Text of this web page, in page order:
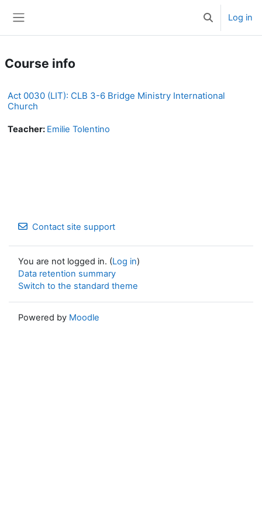
ToggleLog in
Course info
Act 0030 (LIT): CLB 3-6 Bridge Ministry International
Church
Teacher: Emilie Tolentino
Contact site support
You are not logged in. (Log in)
Data retention summary
Switch to the standard theme
Powered by Moodle